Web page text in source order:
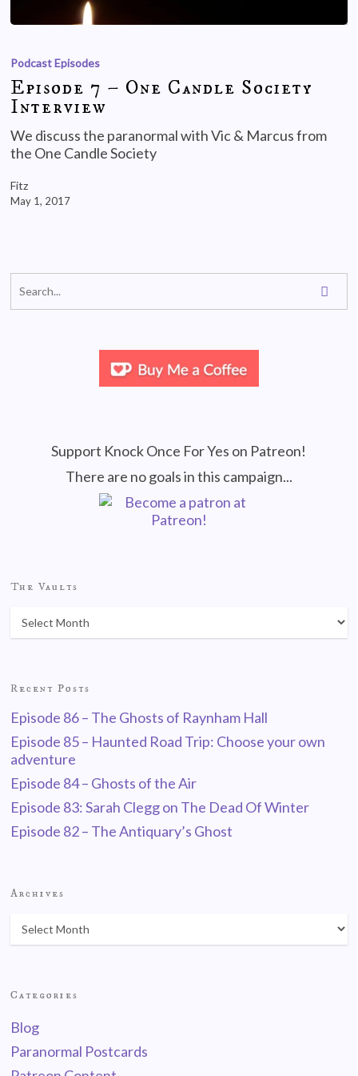
Podcast Episodes
Episode 7 – One Candle Society
Interview
We discuss the paranormal with Vic & Marcus from
the One Candle Society
Fitz
May 1, 2017
Support Knock Once For Yes on Patreon!
There are no goals in this campaign...
The Vaults
Recent Posts
Episode 86 – The Ghosts of Raynham Hall
Episode 85 – Haunted Road Trip: Choose your own
adventure
Episode 84 – Ghosts of the Air
Episode 83: Sarah Clegg on The Dead Of Winter
Episode 82 – The Antiquary’s Ghost
Archives
Categories
Blog
Paranormal Postcards